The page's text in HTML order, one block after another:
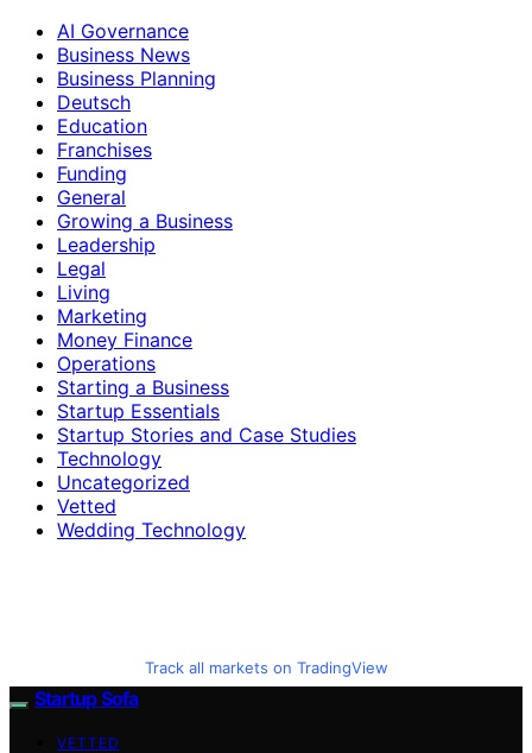
AI Governance
Business News
Business Planning
Deutsch
Education
Franchises
Funding
General
Growing a Business
Leadership
Legal
Living
Marketing
Money Finance
Operations
Starting a Business
Startup Essentials
Startup Stories and Case Studies
Technology
Uncategorized
Vetted
Wedding Technology
Track all markets on TradingView
Startup Sofa
VETTED